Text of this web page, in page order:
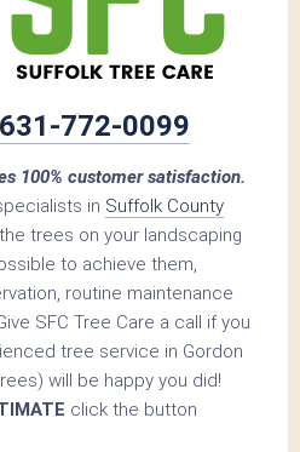
631-772-0099
100% customer satisfaction.
in Suffolk County
trees on your landscaping
to achieve them,
routine maintenance
SFC Tree Care a call if you
tree service in Gordon
will be happy you did!
click the button